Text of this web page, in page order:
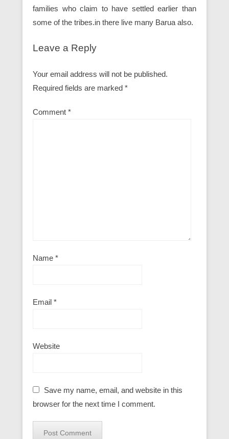
families who claim to have settled earlier than
some of the tribes.in there live many Barua also.
Leave a Reply
Your email address will not be published.
Required fields are marked *
Comment *
Name *
Email *
Website
Save my name, email, and website in this
browser for the next time I comment.